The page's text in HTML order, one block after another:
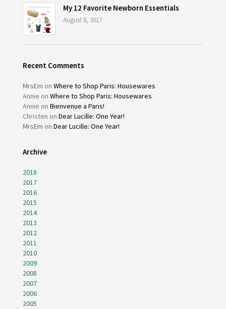
My 12 Favorite Newborn Essentials
August 8, 2017
Recent Comments
MrsEm on Where to Shop Paris: Housewares
Annie on Where to Shop Paris: Housewares
Annie on Bienvenue a Paris!
Christen on Dear Lucille: One Year!
MrsEm on Dear Lucille: One Year!
Archive
2018
2017
2016
2015
2014
2013
2012
2011
2010
2009
2008
2007
2006
2005